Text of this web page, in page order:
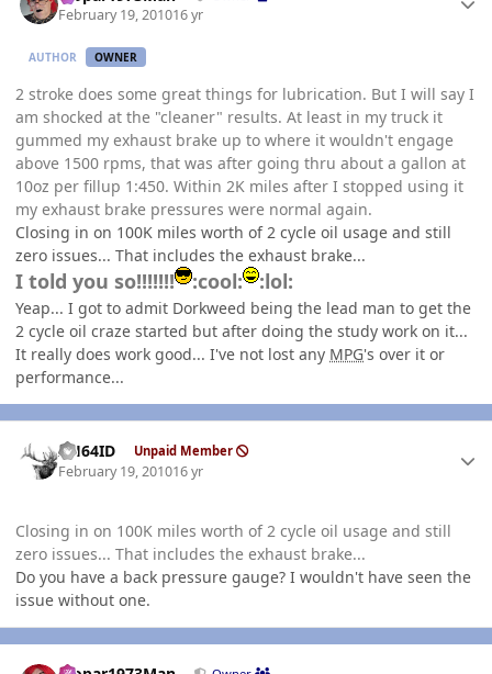
February 19, 201016 yr
AUTHOR OWNER
2 stroke does some great things for lubrication. But I will say I
am shocked at the "cleaner" results. At least in my truck it
gummed my exhaust brake up to where it wouldn't engage
above 1500 rpms, that was after going thru about a gallon at
10oz per fillup 1:450. Within 2K miles after I stopped using it
my exhaust brake pressures were normal again.
Closing in on 100K miles worth of 2 cycle oil usage and still
zero issues... That includes the exhaust brake...
I told you so!!!!!!! :cool: :lol:
Yeap... I got to admit Dorkweed being the lead man to get the
2 cycle oil craze started but after doing the study work on it...
It really does work good... I've not lost any MPG's over it or
performance...
AH64ID Unpaid Member
February 19, 201016 yr
Closing in on 100K miles worth of 2 cycle oil usage and still
zero issues... That includes the exhaust brake...
Do you have a back pressure gauge? I wouldn't have seen the
issue without one.